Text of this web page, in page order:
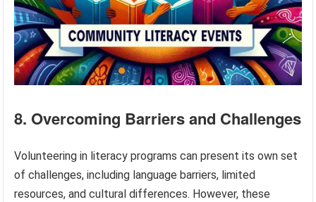
8. Overcoming Barriers and Challenges
Volunteering in literacy programs can present its own set
of challenges, including language barriers, limited
resources, and cultural differences. However, these